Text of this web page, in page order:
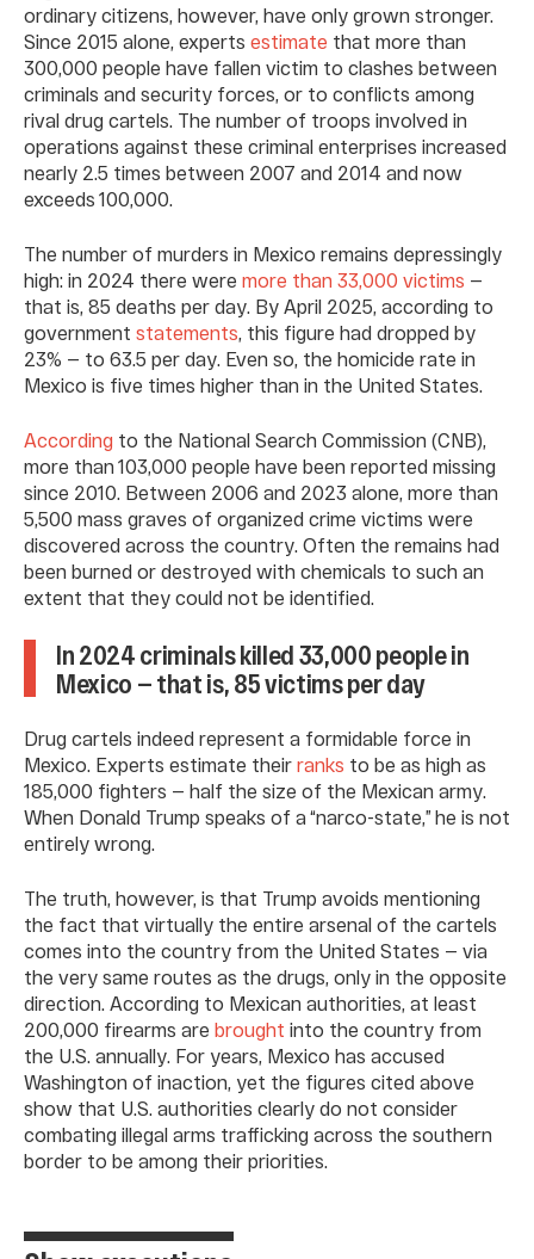
ordinary citizens, however, have only grown stronger.
Since 2015 alone, experts estimate that more than
300,000 people have fallen victim to clashes between
criminals and security forces, or to conflicts among
rival drug cartels. The number of troops involved in
operations against these criminal enterprises increased
nearly 2.5 times between 2007 and 2014 and now
exceeds 100,000.
The number of murders in Mexico remains depressingly
high: in 2024 there were more than 33,000 victims —
that is, 85 deaths per day. By April 2025, according to
government statements, this figure had dropped by
23% — to 63.5 per day. Even so, the homicide rate in
Mexico is five times higher than in the United States.
According to the National Search Commission (CNB),
more than 103,000 people have been reported missing
since 2010. Between 2006 and 2023 alone, more than
5,500 mass graves of organized crime victims were
discovered across the country. Often the remains had
been burned or destroyed with chemicals to such an
extent that they could not be identified.
In 2024 criminals killed 33,000 people in
Mexico — that is, 85 victims per day
Drug cartels indeed represent a formidable force in
Mexico. Experts estimate their ranks to be as high as
185,000 fighters — half the size of the Mexican army.
When Donald Trump speaks of a “narco-state,” he is not
entirely wrong.
The truth, however, is that Trump avoids mentioning
the fact that virtually the entire arsenal of the cartels
comes into the country from the United States — via
the very same routes as the drugs, only in the opposite
direction. According to Mexican authorities, at least
200,000 firearms are brought into the country from
the U.S. annually. For years, Mexico has accused
Washington of inaction, yet the figures cited above
show that U.S. authorities clearly do not consider
combating illegal arms trafficking across the southern
border to be among their priorities.